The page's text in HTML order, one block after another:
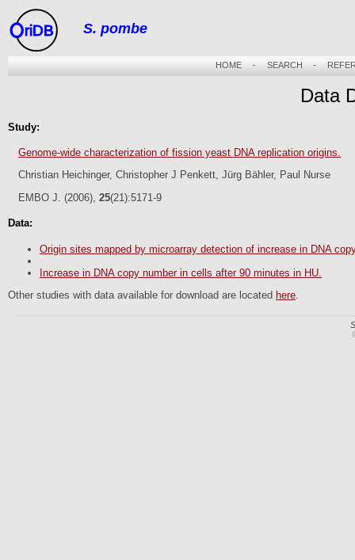
riDB S. pombe
HOME- SEARCH -
Data
Study:
Genome-wide characterization of fission yeast DNA replication origins.
Christian Heichinger, Christopher J Penkett, Jürg Bähler, Paul Nurse
EMBO J. (2006),25(21):5171-9
Data:
Origin sites mapped by microarray detection of increase in DNA
Increase in DNA copy number in cells after 90 minutes in HU.
Other studies with data available for download are located here